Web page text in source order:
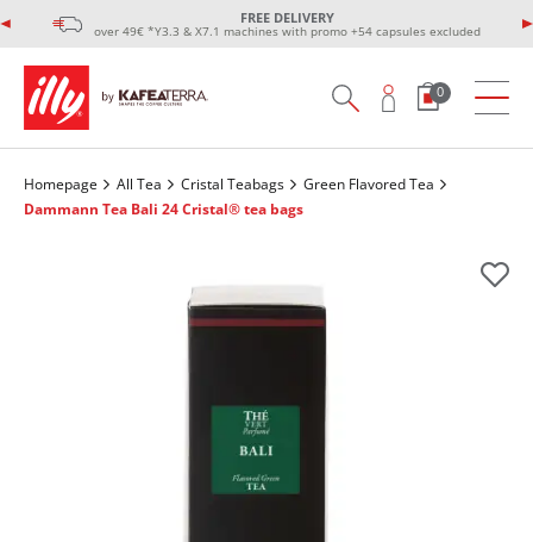
FREE DELIVERY
over 49€ *Y3.3 & X7.1 machines with promo +54 capsules excluded
0
Homepage All Tea Cristal Teabags
Green Flavored Tea
Dammann Tea Bali 24 Cristal® tea bags